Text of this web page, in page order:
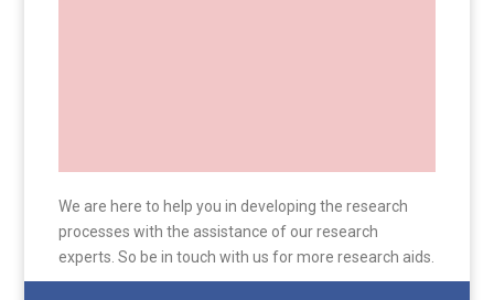
We are here to help you in developing the research
processes with the assistance of our research
experts. So be in touch with us for more research aids.